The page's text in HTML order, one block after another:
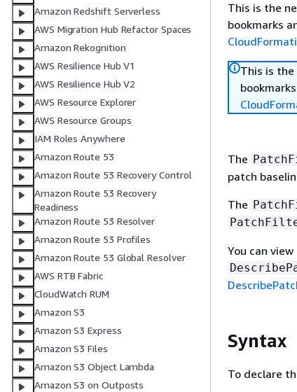
Amazon Redshift Serverless
AWS Migration Hub Refactor Spaces
Amazon Rekognition
AWS Resilience Hub V1
AWS Resilience Hub V2
AWS Resource Explorer
AWS Resource Groups
IAM Roles Anywhere
Amazon Route 53
Amazon Route 53 Recovery Control
Amazon Route 53 Recovery
Readiness
Amazon Route 53 Resolver
Amazon Route 53 Profiles
Amazon Route 53 Global Resolver
AWS RTB Fabric
CloudWatch RUM
Amazon S3
Amazon S3 Express
Amazon S3 Files
Amazon S3 Object Lambda
Amazon S3 on Outposts
This is the
bookmarks
This is the
The
patch
The
You can
Syntax
To declare